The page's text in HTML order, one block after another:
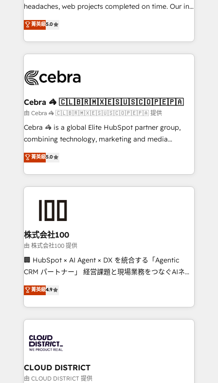
headaches, web projects completed on time. Our in-
house team of certified CRM architects, experts,
developers, designers, and marketers handles all
aspects of your HubSpot. ✨ 400+ global clients ✨
100+ seamless migrations from 15+ different CRMs
implementations, and 5,000+ pages ✨ CS: Clients
CS: 245% organic growth & +751% new visitors for a
full-funnel HubSpot project ✨ CS: 415% conversion
boost with a new HubSpot site Recognized leaders:
🏆 HubSpot Platform Migration Impact Award 🏆
Inbound Campaign of the Year 🏆 Gold AVA Digital
Award for Best Website 🌟 Accreditations: CRM
菁英級5.0
Cebra 🦓 🇨🇱🇧🇷🇲🇽🇪🇸🇺🇸🇨🇴🇵🇪🇵🇦
由 Cebra 🦓 🇨🇱🇧🇷🇲🇽🇪🇸🇺🇸🇨🇴🇵🇪🇵🇦 提供
Cebra 🦓 is a global Elite HubSpot partner group,
combining technology, marketing and media
expertise across Latin America and Southern
Europe, with teams across 7 countries. Born in Chile,
we combine local insight with international reach to
help businesses grow through technology, creativity,
end solutions that integrate CRM, AI automation,
inbound and loop marketing, content, and digital
creativity. Our multicultural team works in Spanish,
Portuguese, and English to design scalable strategies
that drive measurable growth. 🌎 Highlights: • 10+
Platform Migration Excellence. • Top 3 Partner of the
Year LATAM 2022, 2023, 2024, 2025. • Partner of the
business with HubSpot? Let Cebra’s experts help
you grow faster, smarter, and with impact.
菁英級5.0
株式会社100
由 株式会社100 提供
🏢 HubSpot × AI Agent × DX を統合する「Agentic
CRM パートナー」 経営課題と現場業務をつなぐAIネイ
ティブ・エージェンシーとして、HubSpot Eliteの実装
力で顧客フロント業務を再設計します。 💡 100inc は何
をする会社か？ HubSpotを共通基盤に、AIエージェン
トを組み込んだ顧客フロント業務（マーケティング・営
ィブ・エージェンシーです。事業部・グループ会社・部
門が分立する組織で、データと業務プロセスのサイロ化
を、CRMを軸とした全社共通基盤に再構築します。意
思決定者・PMO・現場担当者に並走します。 1️⃣
菁英級4.9
CLOUD DISTRICT
由 CLOUD DISTRICT 提供